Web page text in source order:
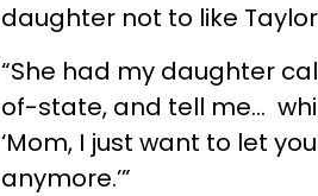
daughter not to like
“She had my daughter
of-state, and tell me…
‘Mom, I just want to let
anymore.’”